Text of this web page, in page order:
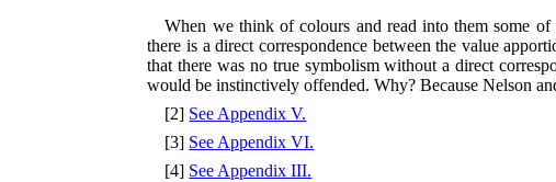
When we think of colours and read into them some
there is a direct correspondence between the value
that there was no true symbolism without a direct
would be instinctively offended. Why? Because Nelson
[2] See Appendix V.
[3] See Appendix VI.
[4] See Appendix III.